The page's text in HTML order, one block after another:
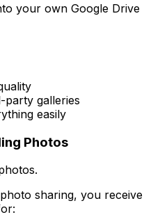
your own Google Drive
party galleries
easily
Photos
sharing, you receive